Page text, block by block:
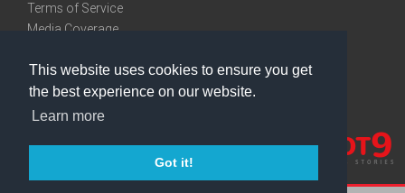
This website uses cookies to ensure you get
the best experience on our website.
Learn more
Got it!
Terms of Service
Media Coverage
We are very social
Facebook